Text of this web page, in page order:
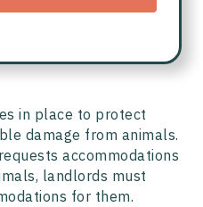
in place to protect
damage from animals.
accommodations
landlords must
for them.